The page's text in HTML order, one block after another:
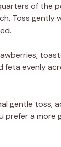
of the
Toss gently
feta evenly
gentle toss,
prefer a more